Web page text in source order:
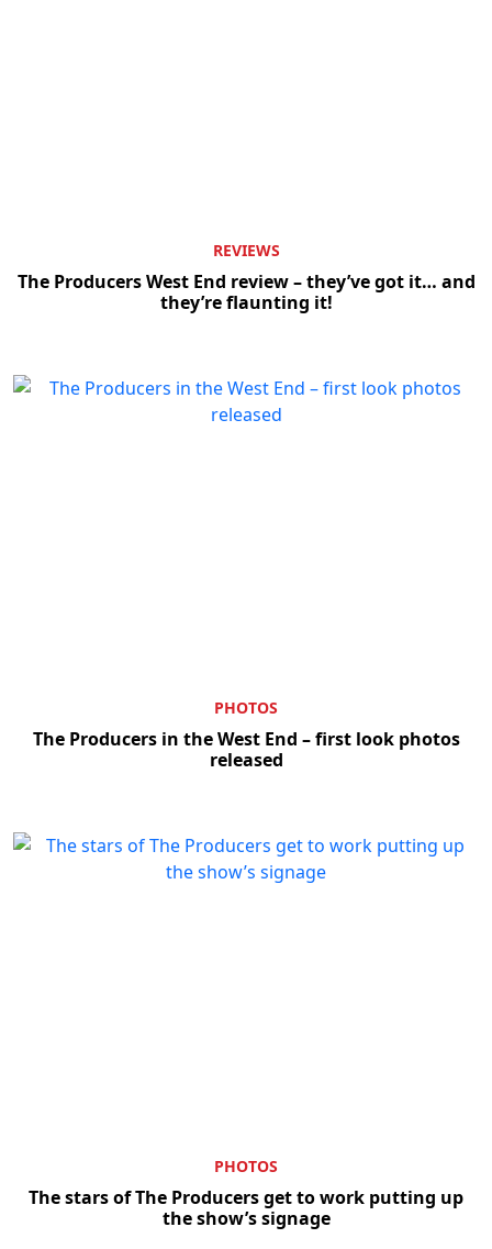
REVIEWS
The Producers West End review – they’ve got it… and
they’re flaunting it!
PHOTOS
The Producers in the West End – first look photos
released
PHOTOS
The stars of The Producers get to work putting up
the show’s signage